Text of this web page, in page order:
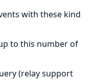
with these kind
to this number of
(relay support